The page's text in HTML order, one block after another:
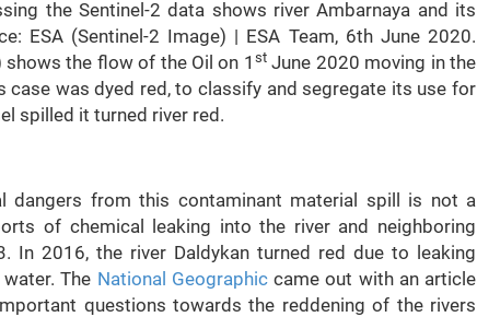
the Sentinel-2 data shows river Ambarnaya and its
ESA (Sentinel-2 Image) | ESA Team, 6th June 2020.
shows the flow of the Oil on 1 stJune 2020 moving in the
was dyed red, to classify and segregate its use for
spilled it turned river red.
dangers from this contaminant material spill is not a
of chemical leaking into the river and neighboring
In 2016, the river Daldykan turned red due to leaking
The National Geographiccame out with an article
questions towards the reddening of the rivers